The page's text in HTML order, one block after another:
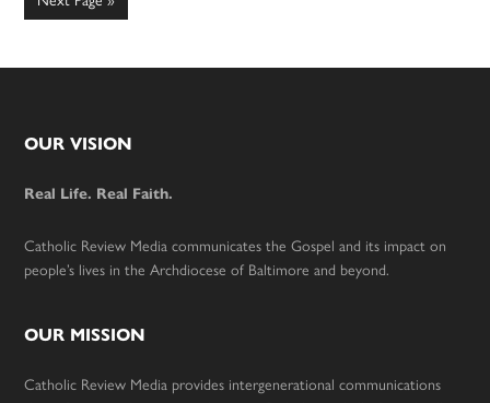
to
Footer
OUR VISION
Real Life. Real Faith.
Catholic Review Media communicates the Gospel and its impact on
people’s lives in the Archdiocese of Baltimore and beyond.
OUR MISSION
Catholic Review Media provides intergenerational communications